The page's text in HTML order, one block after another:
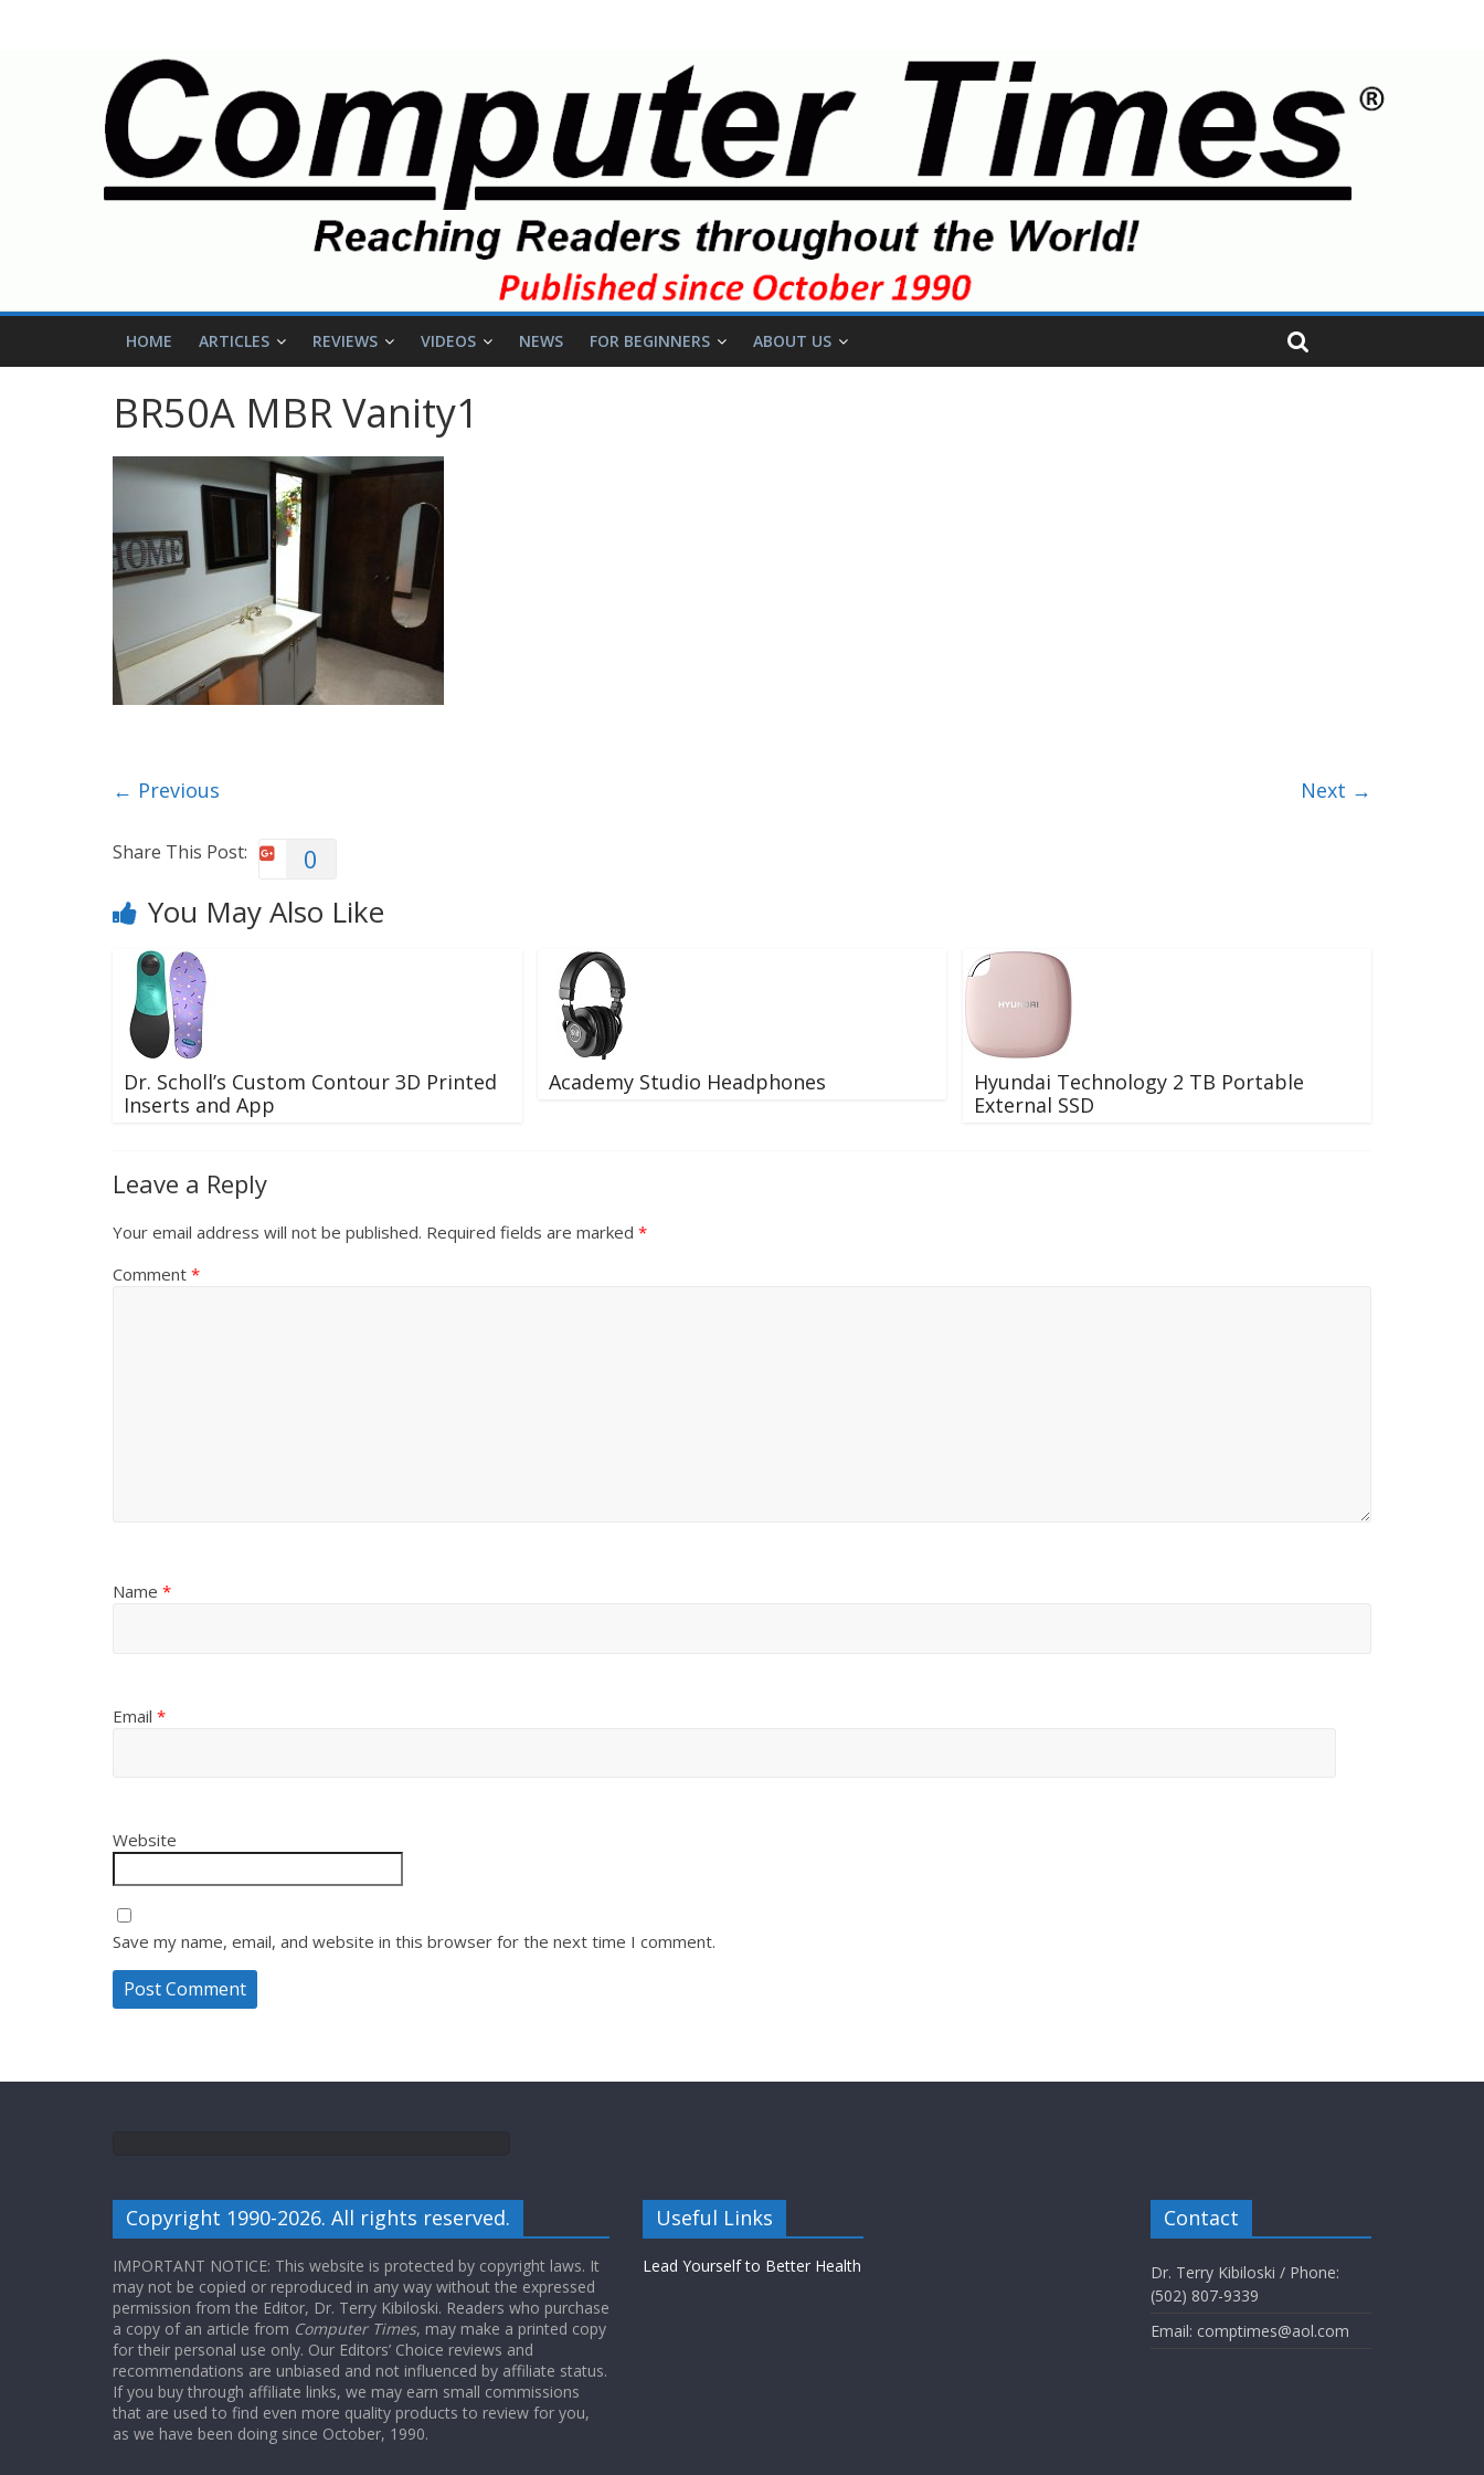
HOME ARTICLES REVIEWS VIDEOS NEWS FOR BEGINNERS ABOUT US
BR50A MBR Vanity1
← Previous Next →
Share This Post: 0
You May Also Like
Dr. Scholl’s Custom Contour 3D Printed
Inserts and App
Academy Studio Headphones
Hyundai Technology 2 TB Portable
External SSD
Leave a Reply
Your email address will not be published. Required fields are marked *
Comment *
Name *
Email *
Website
Save my name, email, and website in this browser for the next time I comment.
Copyright 1990-2026. All rights reserved.
IMPORTANT NOTICE: This website is protected by copyright laws. It
may not be copied or reproduced in any way without the expressed
permission from the Editor, Dr. Terry Kibiloski. Readers who purchase
a copy of an article from Computer Times, may make a printed copy
for their personal use only. Our Editors’ Choice reviews and
recommendations are unbiased and not influenced by affiliate status.
If you buy through affiliate links, we may earn small commissions
that are used to find even more quality products to review for you,
as we have been doing since October, 1990.
Useful Links
Lead Yourself to Better Health
Contact
Dr. Terry Kibiloski / Phone:
(502) 807-9339
Email: comptimes@aol.com